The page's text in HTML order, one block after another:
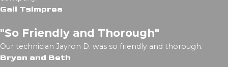
Gail Tsimprea
"So Friendly and Thorough"
Our technician Jayron D. was so friendly and thorough.
Bryan and Beth